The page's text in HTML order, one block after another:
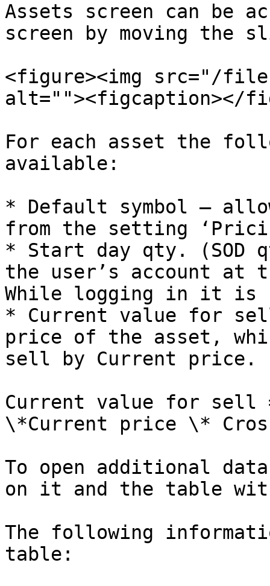
Assets screen can be
screen by moving the
<figure><img src="/files/
alt=""><figcaption></
For each asset the
available:
* Default symbol –
from the setting
* Start day qty. (SOD
the user’s account at
While logging in it is
* Current value for
price of the asset,
sell by Current price.
Current value for
\*Current price \*
To open additional
on it and the table
The following
table: